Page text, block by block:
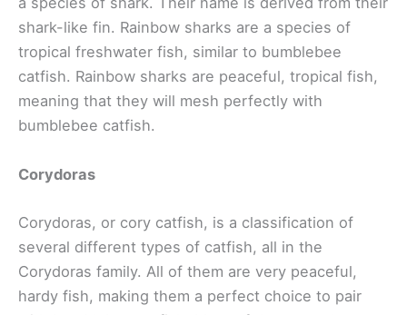
shark-like fin. Rainbow sharks are a species of
tropical freshwater fish, similar to bumblebee
catfish. Rainbow sharks are peaceful, tropical fish,
meaning that they will mesh perfectly with
bumblebee catfish.
Corydoras
Corydoras, or cory catfish, is a classification of
several different types of catfish, all in the
Corydoras family. All of them are very peaceful,
hardy fish, making them a perfect choice to pair